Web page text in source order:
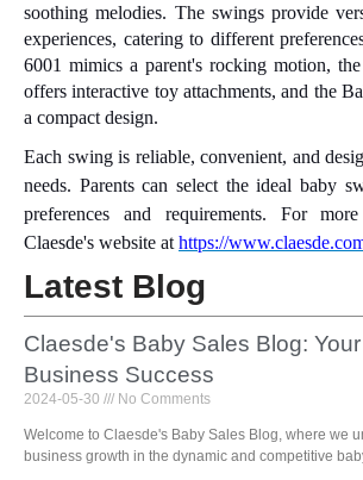
soothing melodies. The swings provide
experiences, catering to different
6001 mimics a parent's rocking motion,
offers interactive toy attachments, and the
a compact design.
Each swing is reliable, convenient, and
needs. Parents can select the ideal baby
preferences and requirements. For
Claesde's website at https://
Latest Blog
Claesde's Baby Sales Blog:
Business Success
2024-05-30 No Comments
Welcome to Claesde's Baby Sales Blog, where we
business growth in the dynamic and competitive